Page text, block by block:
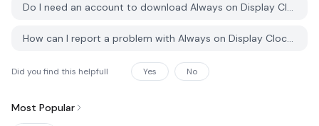
Do I need an account to download Always on Display Clock Widget from PGYER APK HUB?
How can I report a problem with Always on Display Clock Widget on PGYER APK HUB?
Did you find this helpfull Yes No
Most Popular